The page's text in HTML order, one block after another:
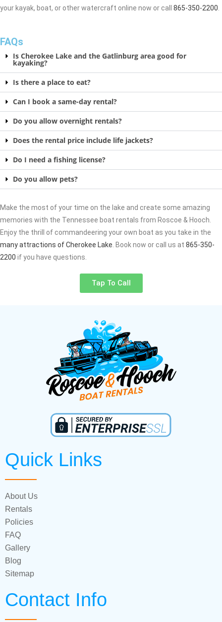
your kayak, boat, or other watercraft online now or call 865-350-2200
FAQs
Is Cherokee Lake and the Gatlinburg area good for
kayaking?
Is there a place to eat?
Can I book a same-day rental?
Do you allow overnight rentals?
Does the rental price include life jackets?
Do I need a fishing license?
Do you allow pets?
Make the most of your time on the lake and create some amazing
memories with the Tennessee boat rentals from Roscoe & Hooch.
Enjoy the thrill of commandeering your own boat as you take in the
many attractions of Cherokee Lake . Book now or call us at 865-350-
2200 if you have questions.
Tap To Call
Quick Links
About Us
Rentals
Policies
FAQ
Gallery
Blog
Sitemap
Contact Info